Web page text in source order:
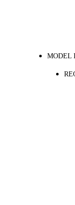
MODEL